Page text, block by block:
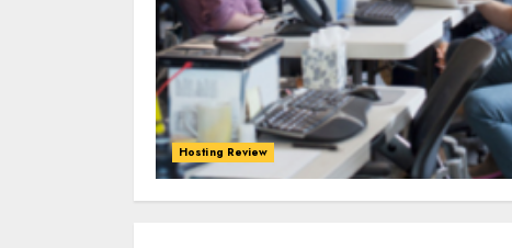
0 0
Hosting Review